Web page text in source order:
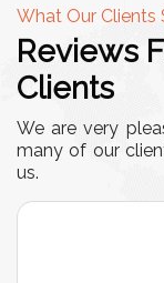
What Our Clients
Reviews
Clients
We are very
many of our
us.